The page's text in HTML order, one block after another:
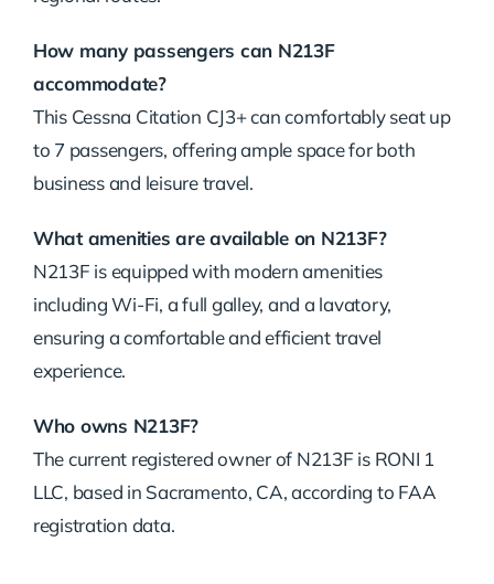
How many passengers can N213F
accommodate?
This Cessna Citation CJ3+ can comfortably seat up
to 7 passengers, offering ample space for both
business and leisure travel.
What amenities are available on N213F?
N213F is equipped with modern amenities
including Wi-Fi, a full galley, and a lavatory,
ensuring a comfortable and efficient travel
experience.
Who owns N213F?
The current registered owner of N213F is RONI 1
LLC, based in Sacramento, CA, according to FAA
registration data.